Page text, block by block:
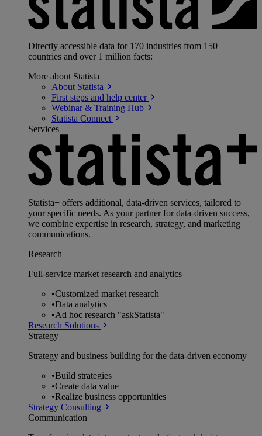
Directly accessible data for 170 industries from 150+
countries and over 1 million facts:
More about Statista
About Statista
First steps and help center
Webinar & Training Hub
Statista Connect
Services
Statista+ offers additional, data-driven services, tailored to
your specific needs. As your partner for data-driven success,
we combine expertise in research, strategy, and marketing
communications.
Research
Full-service market research and analytics
•Customized market research
•Data analytics
•Ad hoc research "askStatista"
Research Solutions
Strategy
Strategy and business building for the data-driven economy
•Build strategies
•Create data value
•Realize business opportunities
Strategy Consulting
Communication